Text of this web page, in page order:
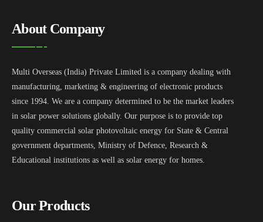
About Company
Multi Overseas (India) Private Limited is a company dealing with
manufacturing, marketing & engineering of electronic products
since 1994. We are a company determined to be the market leaders
in solar power solutions globally. Our purpose is to provide top
quality commercial solar photovoltaic energy for State & Central
government departments, Ministry of Defence, Research &
Educational institutions as well as solar energy for homes.
Our Products